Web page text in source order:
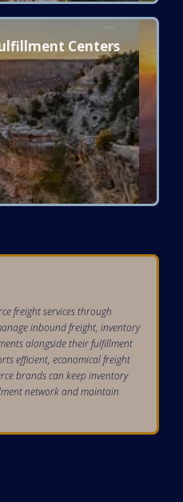
Centers
freight services through
inbound freight, inventory
alongside their fulfillment
efficient, economical freight
brands can keep inventory
network and maintain